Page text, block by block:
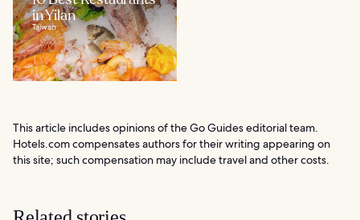
in Yilan
Taiwan
This article includes opinions of the Go Guides editorial team.
Hotels.com compensates authors for their writing appearing on
this site; such compensation may include travel and other costs.